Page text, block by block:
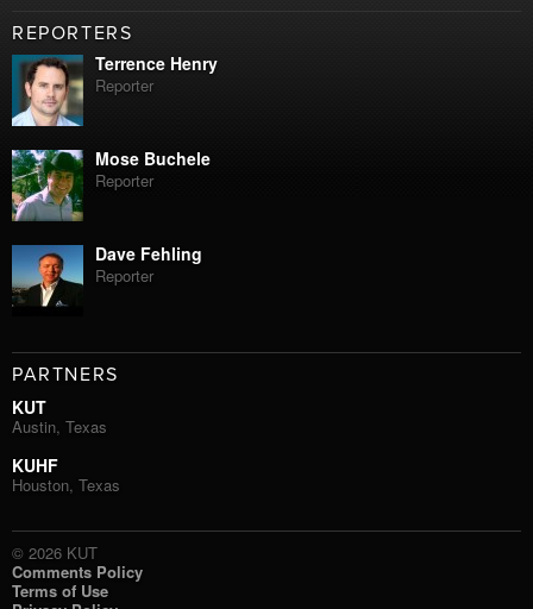
REPORTERS
Terrence Henry
Reporter
Mose Buchele
Reporter
Dave Fehling
Reporter
PARTNERS
KUT
Austin, Texas
KUHF
Houston, Texas
© 2026 KUT
Comments Policy
Terms of Use